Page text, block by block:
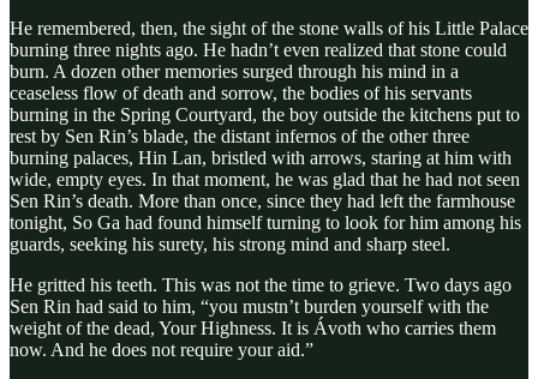
He remembered, then, the sight of the stone walls of his Little Palace
burning three nights ago. He hadn’t even realized that stone could
burn. A dozen other memories surged through his mind in a
ceaseless flow of death and sorrow, the bodies of his servants
burning in the Spring Courtyard, the boy outside the kitchens put to
rest by Sen Rin’s blade, the distant infernos of the other three
burning palaces, Hin Lan, bristled with arrows, staring at him with
wide, empty eyes. In that moment, he was glad that he had not seen
Sen Rin’s death. More than once, since they had left the farmhouse
tonight, So Ga had found himself turning to look for him among his
guards, seeking his surety, his strong mind and sharp steel.
He gritted his teeth. This was not the time to grieve. Two days ago
Sen Rin had said to him, “you mustn’t burden yourself with the
weight of the dead, Your Highness. It is Ávoth who carries them
now. And he does not require your aid.”